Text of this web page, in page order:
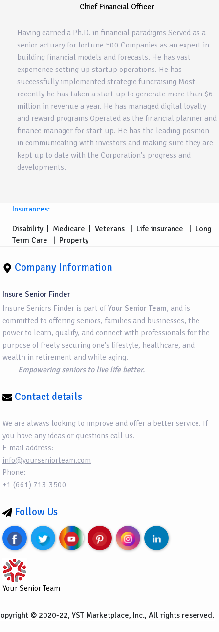
Chief Financial Officer
Having earned a Ph.D. in financial paradigms Served as a
senior actuary for fortune 500 Companies as an expert in
building financial models and forecasts. He has vast
experience setting up startup operations. He has
successfully implemented strategic fundraising Most
recently he has taken a start-up to generate more than $6
million in revenue a year. He has managed digital loyalty
and reward programs Operated as the financial planner and
finance manager for start-up. He has the leading position
in communicating with investors and making sure they are
kept up to date with the Corporation's progress and
developments.
Insurances:
Disability| Medicare Veterans| Life insurance
Long
Term Care
Property
Company Information
Insure Senior Finder
Insure Seniors Finder is part ofYour Senior Team, and is
committed to offering seniors, families and businesses, the
power to learn, qualify, and connect with professionals for the
purpose of freely securing one's lifestyle, healthcare, and
wealth in retirement and while aging.
Empowering seniors to live life better.
Contact details
We are always looking to improve and offer a better service. If
you have any ideas or questions call us.
E-mail address:
info@yourseniorteam.com
Phone:
+1 (661) 713-3500
Follow Us
Your Senior Team
© 2020-22, YST Marketplace, Inc., All rights reserved.